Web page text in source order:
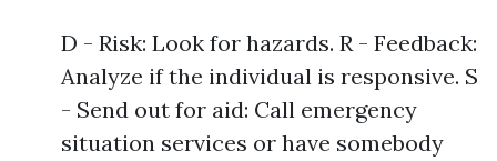
D - Risk: Look for hazards. R - Feedback:
Analyze if the individual is responsive. S
- Send out for aid: Call emergency
situation services or have somebody